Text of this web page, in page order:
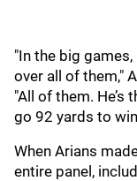
"In the big
over all of them,"
"All of them. He’s
go 92 yards to
When Arians
entire panel,